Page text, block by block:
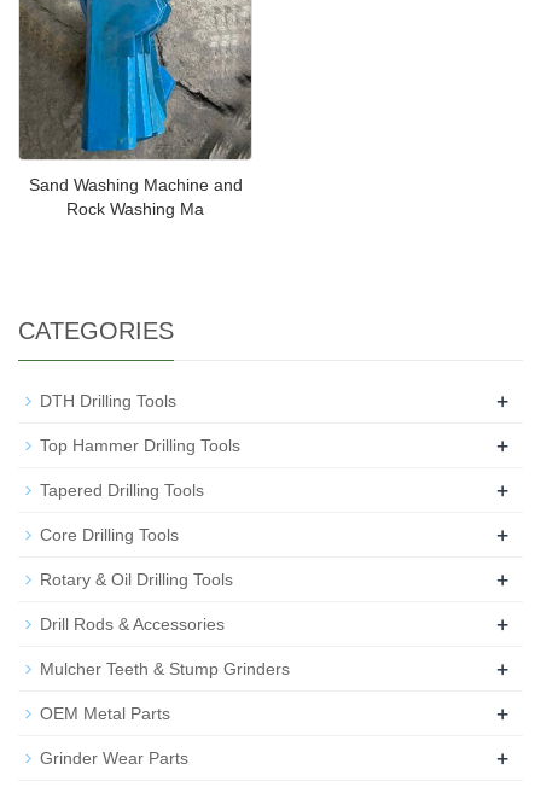
Sand Washing Machine and
Rock Washing Ma
CATEGORIES
DTH Drilling Tools +
Top Hammer Drilling Tools +
Tapered Drilling Tools +
Core Drilling Tools +
Rotary & Oil Drilling Tools +
Drill Rods & Accessories +
Mulcher Teeth & Stump Grinders +
OEM Metal Parts +
Grinder Wear Parts +